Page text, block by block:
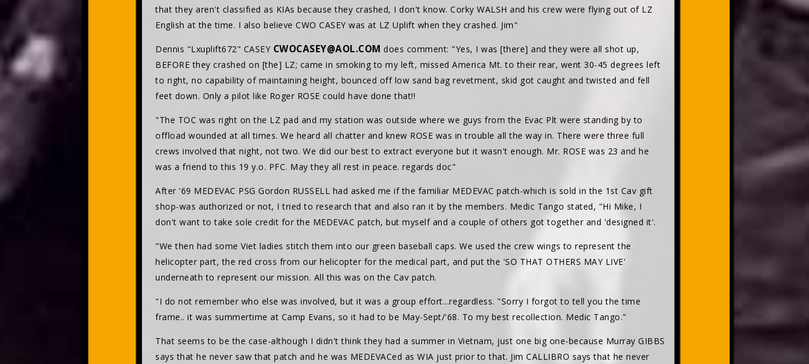
that they aren't classified as KIAs because they crashed, I don't know. Corky WALSH and his crew were flying out of LZ
English at the time. I also believe CWO CASEY was at LZ Uplift when they crashed. Jim"
Dennis "Lxuplift672" CASEY CWOCASEY@AOL.COM does comment: "Yes, I was [there] and they were all shot up,
BEFORE they crashed on [the] LZ; came in smoking to my left, missed America Mt. to their rear, went 30-45 degrees left
to right, no capability of maintaining height, bounced off low sand bag revetment, skid got caught and twisted and fell
feet down. Only a pilot like Roger ROSE could have done that!!
"The TOC was right on the LZ pad and my station was outside where we guys from the Evac Plt were standing by to
offload wounded at all times. We heard all chatter and knew ROSE was in trouble all the way in. There were three full
crews involved that night, not two. We did our best to extract everyone but it wasn't enough. Mr. ROSE was 23 and he
was a friend to this 19 y.o. PFC. May they all rest in peace. regards doc"
After '69 MEDEVAC PSG Gordon RUSSELL had asked me if the familiar MEDEVAC patch-which is sold in the 1st Cav gift
shop-was authorized or not, I tried to research that and also ran it by the members. Medic Tango stated, "Hi Mike, I
don't want to take sole credit for the MEDEVAC patch, but myself and a couple of others got together and 'designed it'.
"We then had some Viet ladies stitch them into our green baseball caps. We used the crew wings to represent the
helicopter part, the red cross from our helicopter for the medical part, and put the 'SO THAT OTHERS MAY LIVE'
underneath to represent our mission. All this was on the Cav patch.
"I do not remember who else was involved, but it was a group effort...regardless. "Sorry I forgot to tell you the time
frame.. it was summertime at Camp Evans, so it had to be May-Sept/'68. To my best recollection. Medic Tango."
That seems to be the case-although I didn't think they had a summer in Vietnam, just one big one-because Murray GIBBS
says that he never saw that patch and he was MEDEVACed as WIA just prior to that. Jim CALLIBRO says that he never